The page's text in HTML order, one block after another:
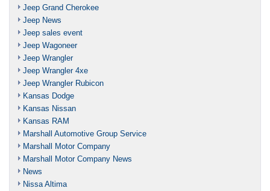
Jeep Grand Cherokee
Jeep News
Jeep sales event
Jeep Wagoneer
Jeep Wrangler
Jeep Wrangler 4xe
Jeep Wrangler Rubicon
Kansas Dodge
Kansas Nissan
Kansas RAM
Marshall Automotive Group Service
Marshall Motor Company
Marshall Motor Company News
News
Nissa Altima